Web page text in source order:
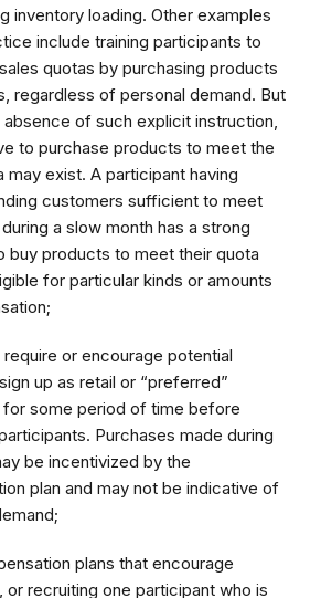
inventory loading. Other examples
include training participants to
quotas by purchasing products
regardless of personal demand. But
absence of such explicit instruction,
to purchase products to meet the
may exist. A participant having
customers sufficient to meet
a slow month has a strong
buy products to meet their quota
for particular kinds or amounts
or encourage potential
up as retail or “preferred”
some period of time before
Purchases made during
be incentivized by the
plan and may not be indicative of
plans that encourage
or recruiting one participant who is